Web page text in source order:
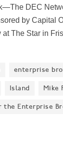
DEC
by Capital
at The Star in
both online
Business. Here
sheet guide to
enterprise
Island Mike
Enterprise